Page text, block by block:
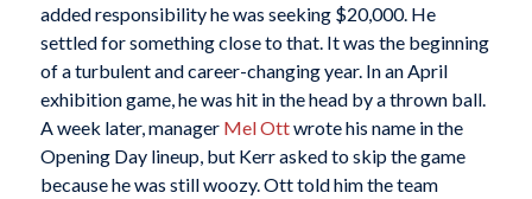
added responsibility he was seeking $20,000. He
settled for something close to that. It was the beginning
of a turbulent and career-changing year. In an April
exhibition game, he was hit in the head by a thrown ball.
A week later, manager Mel Ottwrote his name in the
Opening Day lineup, but Kerr asked to skip the game
because he was still woozy. Ott told him the team